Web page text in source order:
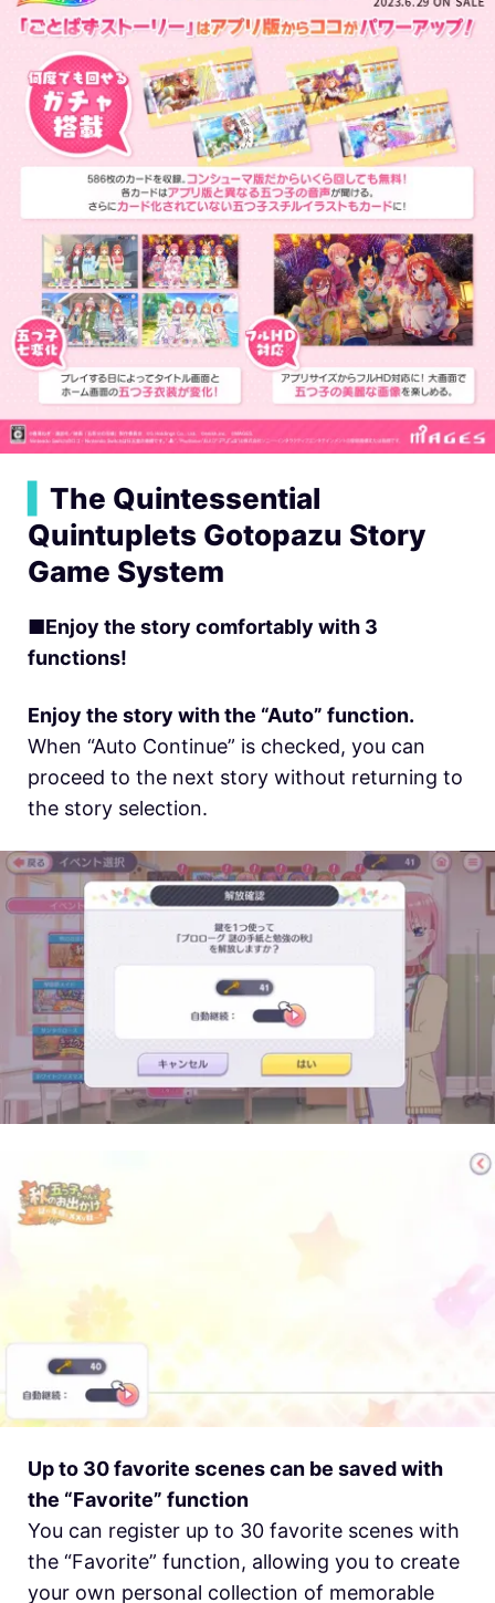
The Quintessential
Quintuplets Gotopazu Story
Game System
■Enjoy the story comfortably with 3
functions!
Enjoy the story with the “Auto” function.
When “Auto Continue” is checked, you can
proceed to the next story without returning to
the story selection.
Up to 30 favorite scenes can be saved with
the “Favorite” function
You can register up to 30 favorite scenes with
the “Favorite” function, allowing you to create
your own personal collection of memorable